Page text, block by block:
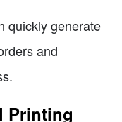
quickly generate
and
Printing